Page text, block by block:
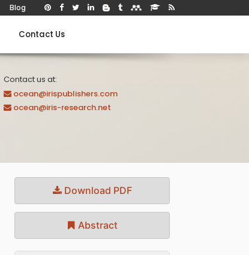
Blog
Contact Us
Contact us at:
ocean@irispublishers.com
ocean@iris-research.net
Download PDF
Abstract